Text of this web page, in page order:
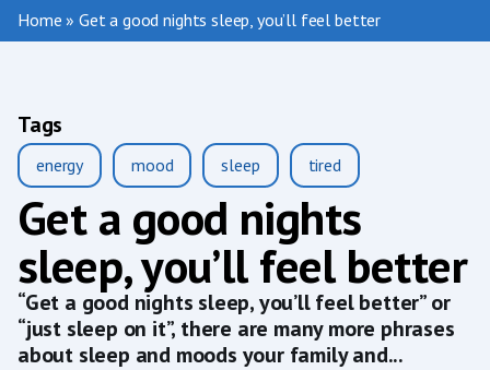
Home » Get a good nights sleep, you’ll feel better
Tags
energy mood sleep tired
Get a good nights
sleep, you’ll feel better
“Get a good nights sleep, you’ll feel better” or
“just sleep on it”, there are many more phrases
about sleep and moods your family and...